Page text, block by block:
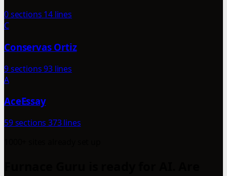
0 sections 14 lines
C
Conservas Ortiz
9 sections93 lines
A
AceEssay
59 sections 373 lines